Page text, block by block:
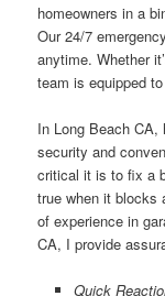
homeowners in a
Our 24/7
anytime. Whether
team is equipped
In Long Beach CA,
security and
critical it is to fix a
true when it blocks
of experience in
CA, I provide
Quick